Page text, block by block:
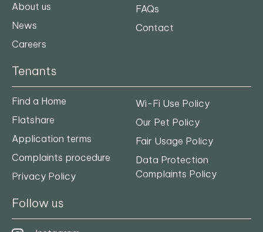
About us
News
Careers
FAQs
Contact
Tenants
Find a Home
Flatshare
Application terms
Complaints procedure
Privacy Policy
Wi-Fi Use Policy
Our Pet Policy
Fair Usage Policy
Data Protection
Complaints Policy
Follow us